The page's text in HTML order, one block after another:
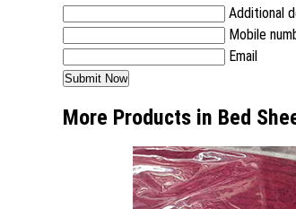
Additional
Mobile
Email
More Products in Bed